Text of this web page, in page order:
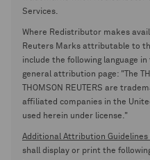
Services.
Where Redistributor makes
Reuters Marks attributable to
include the following language
general attribution page: "The
THOMSON REUTERS are
affiliated companies in the
used herein under license."
Additional Attribution Guidelines
shall display or print the